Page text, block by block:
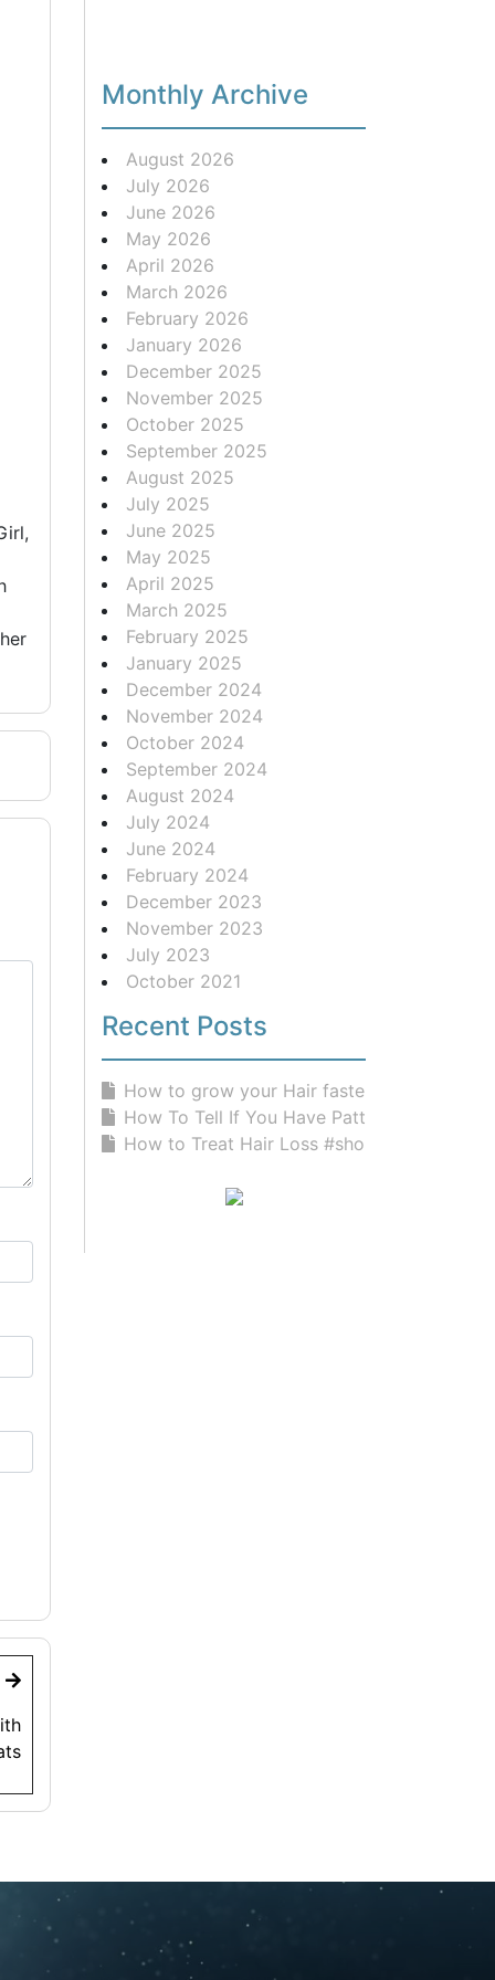
Monthly Archive
August 2026
July 2026
June 2026
May 2026
April 2026
March 2026
February 2026
January 2026
December 2025
November 2025
October 2025
September 2025
August 2025
July 2025
June 2025
May 2025
April 2025
March 2025
February 2025
January 2025
December 2024
November 2024
October 2024
September 2024
August 2024
July 2024
June 2024
February 2024
December 2023
November 2023
July 2023
October 2021
Recent Posts
How to grow your Hair faster than n...
How To Tell If You Have Pattern Hai...
How to Treat Hair Loss #shorts